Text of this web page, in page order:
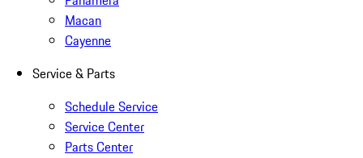
Macan
Cayenne
Service & Parts
Schedule Service
Service Center
Parts Center